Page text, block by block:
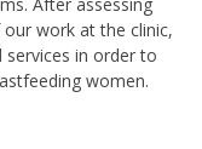
our workat the clinic,
in order to
women.